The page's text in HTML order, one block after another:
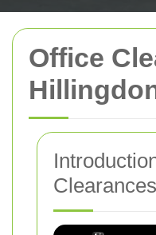
Office